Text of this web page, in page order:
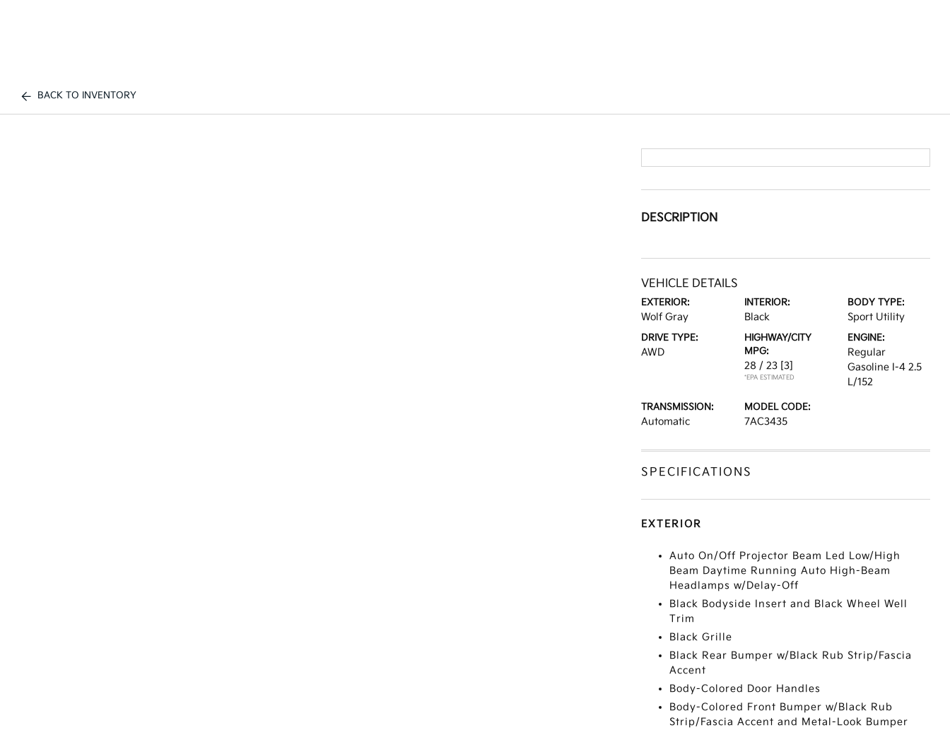
BACK TO INVENTORY
DESCRIPTION
VEHICLE DETAILS
EXTERIOR:
Wolf Gray
INTERIOR:
Black
BODY TYPE:
Sport Utility
DRIVE TYPE:
AWD
HIGHWAY/CITY
MPG:
28 / 23 [3]
*EPA ESTIMATED
ENGINE:
Regular
Gasoline I-4 2.5
L/152
TRANSMISSION:
Automatic
MODEL CODE:
7AC3435
SPECIFICATIONS
EXTERIOR
Auto On/Off Projector Beam Led Low/High
Beam Daytime Running Auto High-Beam
Headlamps w/Delay-Off
Black Bodyside Insert and Black Wheel Well
Trim
Black Grille
Black Rear Bumper w/Black Rub Strip/Fascia
Accent
Body-Colored Door Handles
Body-Colored Front Bumper w/Black Rub
Strip/Fascia Accent and Metal-Look Bumper